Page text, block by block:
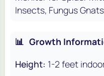
Insects, Fungus
📊 Growth
Height: 1-2 feet